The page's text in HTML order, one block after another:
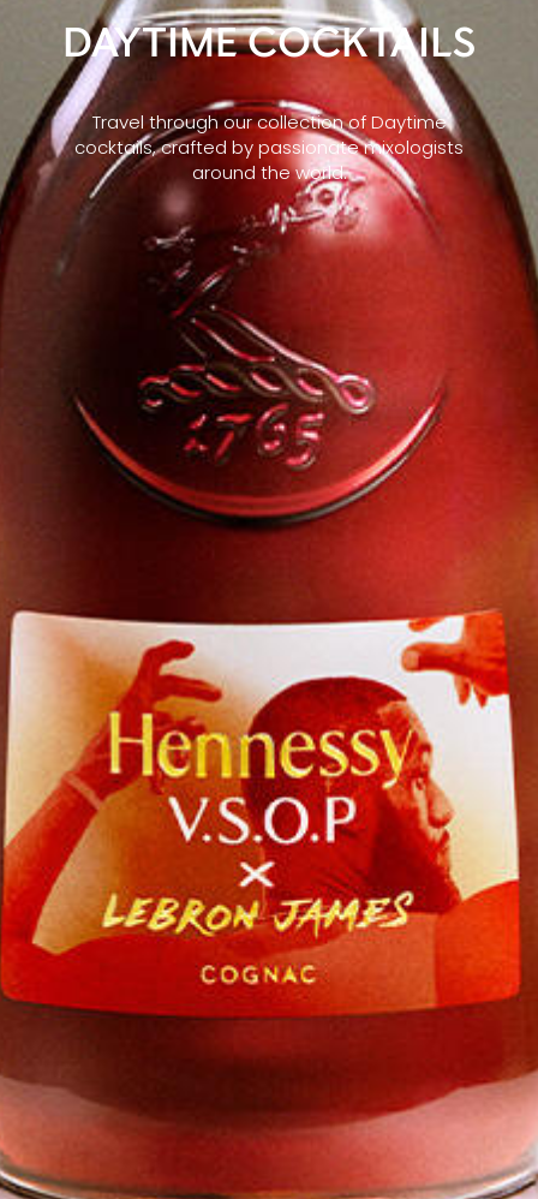
DAYTIME COCKTAILS
Travel through our collection of Daytime
cocktails, crafted by passionate mixologists
around the world.